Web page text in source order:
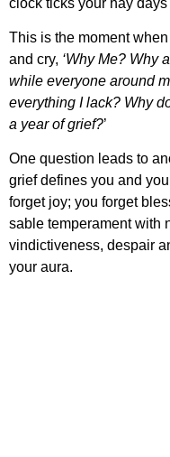
This is the moment
and cry, ‘Why Me? Why
while everyone around
everything I lack? Why
a year of grief?’
One question leads to
grief defines you and
forget joy; you forget
sable temperament with
vindictiveness, despair
your aura.